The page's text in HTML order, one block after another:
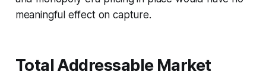
meaningful effect on capture.
Total Addressable Market